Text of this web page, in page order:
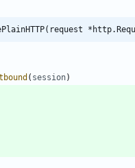
( session)